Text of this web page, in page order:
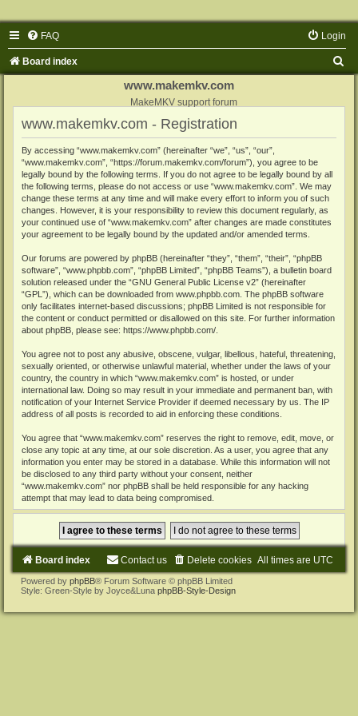
FAQ Login
Board index
www.makemkv.com
MakeMKV support forum
www.makemkv.com - Registration
By accessing “www.makemkv.com” (hereinafter “we”, “us”, “our”,
“www.makemkv.com”, “https://forum.makemkv.com/forum”), you agree to be
legally bound by the following terms. If you do not agree to be legally bound by all
the following terms, please do not access or use “www.makemkv.com”. We may
change these terms at any time and will make every effort to inform you of such
changes. However, it is your responsibility to review this document regularly, as
your continued use of “www.makemkv.com” after changes are made constitutes
your agreement to be legally bound by the updated and/or amended terms.
Our forums are powered by phpBB (hereinafter “they”, “them”, “their”, “phpBB
software”, “www.phpbb.com”, “phpBB Limited”, “phpBB Teams”), a bulletin board
solution released under the “GNU General Public License v2” (hereinafter
“GPL”), which can be downloaded from www.phpbb.com . The phpBB software
only facilitates internet-based discussions; phpBB Limited is not responsible for
the content or conduct permitted or disallowed on this site. For further information
about phpBB, please see: https://www.phpbb.com/
You agree not to post any abusive, obscene, vulgar, libellous, hateful, threatening,
sexually oriented, or otherwise unlawful material, whether under the laws of your
country, the country in which “www.makemkv.com” is hosted, or under
international law. Doing so may result in your immediate and permanent ban, with
notification of your Internet Service Provider if deemed necessary by us. The IP
address of all posts is recorded to aid in enforcing these conditions.
You agree that “www.makemkv.com” reserves the right to remove, edit, move, or
close any topic at any time, at our sole discretion. As a user, you agree that any
information you enter may be stored in a database. While this information will not
be disclosed to any third party without your consent, neither
“www.makemkv.com” nor phpBB shall be held responsible for any hacking
attempt that may lead to data being compromised.
Board index All times are UTC
Delete cookies
Contact us
Powered by phpBB® Forum Software © phpBB Limited
Style: Green-Style by Joyce&Luna phpBB-Style-Design